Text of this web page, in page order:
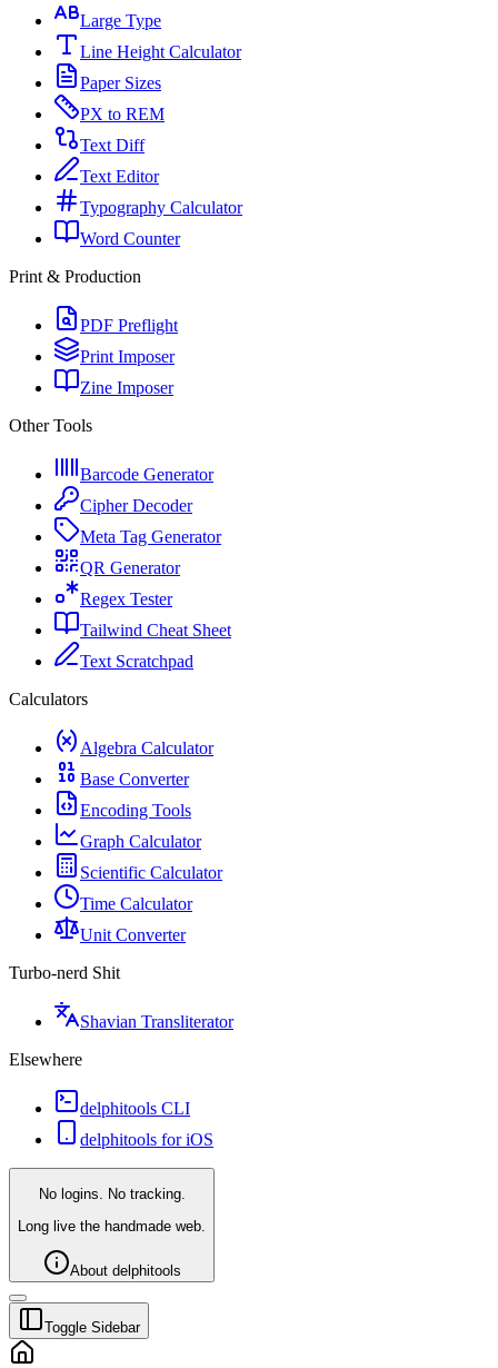
Large Type
Line Height Calculator
Paper Sizes
PX to REM
Text Diff
Text Editor
Typography Calculator
Word Counter
Print & Production
PDF Preflight
Print Imposer
Zine Imposer
Other Tools
Barcode Generator
Cipher Decoder
Meta Tag Generator
QR Generator
Regex Tester
Tailwind Cheat Sheet
Text Scratchpad
Calculators
Algebra Calculator
Base Converter
Encoding Tools
Graph Calculator
Scientific Calculator
Time Calculator
Unit Converter
Turbo-nerd Shit
Shavian Transliterator
Elsewhere
delphitools CLI
delphitools for iOS
No logins. No tracking.
Long live the handmade web.
About delphitools
Toggle Sidebar